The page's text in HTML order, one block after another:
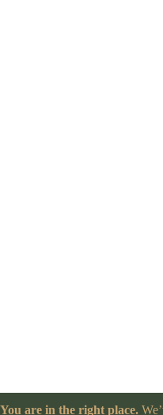
You are in the right place.